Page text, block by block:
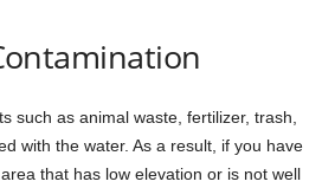
such as animal waste, fertilizer, trash,
with the water. As a result, if you have
that has low elevation or is not well